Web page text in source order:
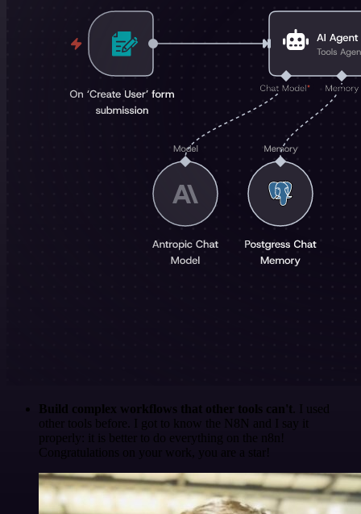
Build complex workflows that other tools can't . I used
other tools before. I got to know the N8N and I say it
properly: it is better to do everything on the n8n!
Congratulations on your work, you are a star!